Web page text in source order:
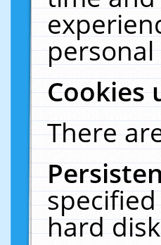
Cookies
There
hard